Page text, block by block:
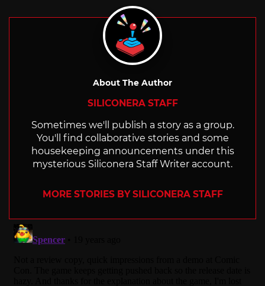
About The Author
SILICONERA STAFF
Sometimes we'll publish a story as a group.
You'll find collaborative stories and some
housekeeping announcements under this
mysterious Siliconera Staff Writer account.
MORE STORIES BY SILICONERA STAFF